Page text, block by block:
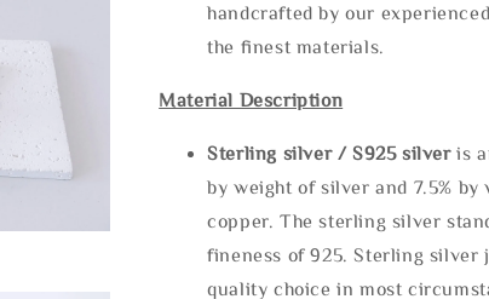
handcrafted by our
the finest materials.
Material Description
Sterling silver / S925 silveris
by weight of silver and 7.5%
copper. The sterling silver
fineness of 925. Sterling silver
quality choice in most